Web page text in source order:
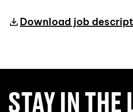
Download job
STAY IN THE